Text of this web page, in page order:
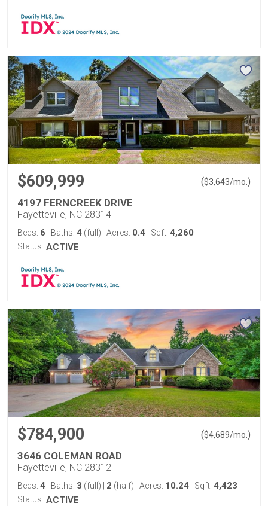
$609,999 ($3,643/mo. )
4197 FERNCREEK DRIVE
Fayetteville, NC 28314
Beds: 6 Baths: 4 (full) Acres: 0.4 Sqft: 4,260
Status: ACTIVE
$784,900 ($4,689/mo. )
3646 COLEMAN ROAD
Fayetteville, NC 28312
Beds: 4 Baths: 3 (full) 2 (half) Acres: 10.24 Sqft: 4,423
Status: ACTIVE